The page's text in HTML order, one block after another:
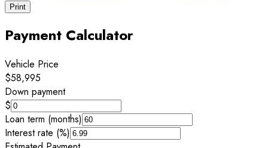
Print
Payment Calculator
Vehicle Price
$58,995
Down payment
$
Loan term (months)
Interest rate (%)